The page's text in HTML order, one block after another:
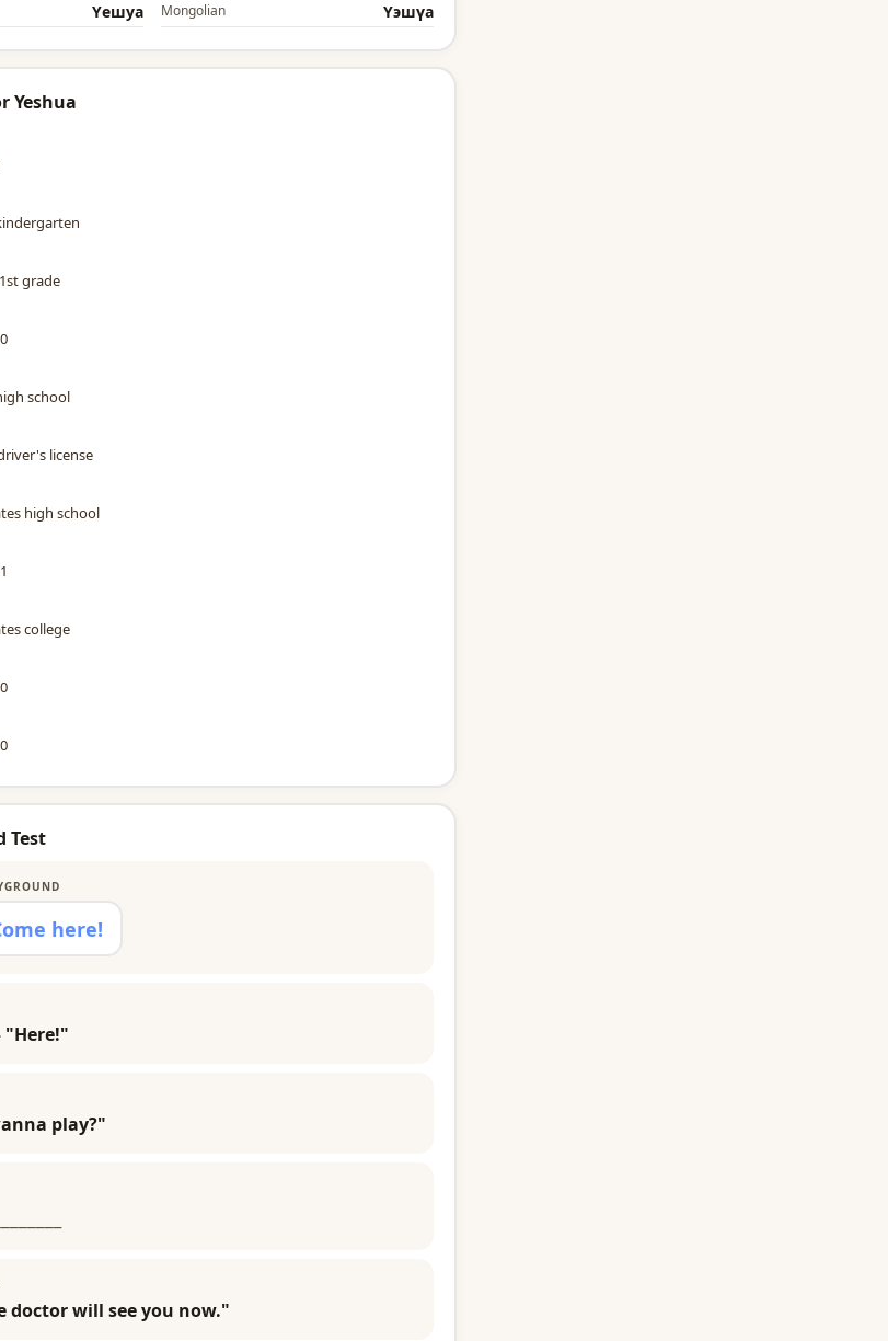
Yешуа Mongolian Yэшүа
Yeshua
grade
school
license
high school
college
Test
here!
play?"
doctor will see you now."